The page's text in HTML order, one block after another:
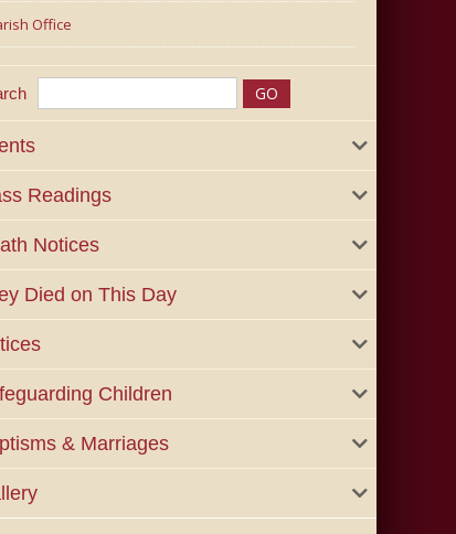
Office
Readings
Notices
Died on This Day
Children
& Marriages